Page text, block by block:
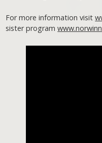
For more information visit
sister program